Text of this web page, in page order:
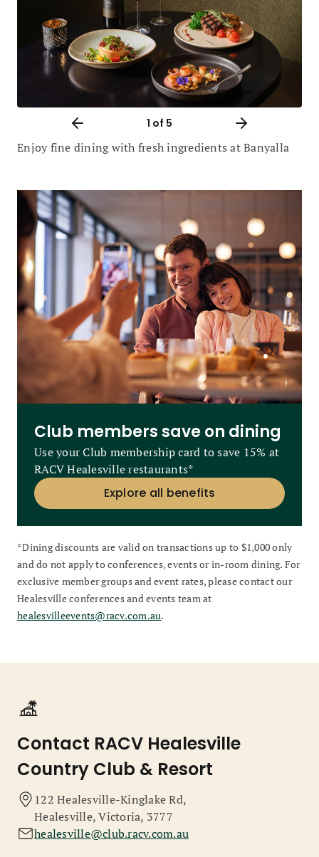
Enjoy fine dining with fresh ingredients at Banyalla
1 of 5
Club members save on dining
Use your Club membership card to save 15% at
RACV Healesville restaurants*
Explore all benefits
*Dining discounts are valid on transactions up to $1,000 only
and do not apply to conferences, events or in-room dining. For
exclusive member groups and event rates, please contact our
Healesville conferences and events team at
healesvilleevents@racv.com.au.
Contact RACV Healesville
Country Club & Resort
122 Healesville-Kinglake Rd,
Healesville, Victoria, 3777
healesville@club.racv.com.au